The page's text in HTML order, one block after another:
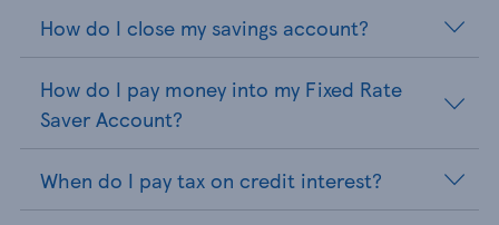
How do I close my savings account?
How do I pay money into my Fixed Rate
Saver Account?
When do I pay tax on credit interest?